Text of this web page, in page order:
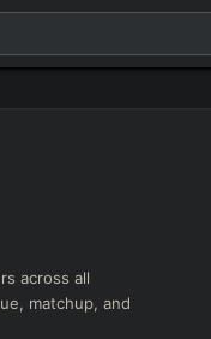
across all
matchup, and